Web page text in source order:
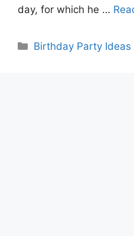
day, for which he …
Categories
Birthday Party Ideas